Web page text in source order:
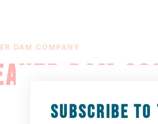
DAM COMPANY
DAM
SUBSCRIBE